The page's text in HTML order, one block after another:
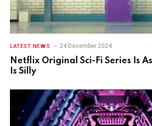
LATEST NEWS 24 December 2024
Netflix Original Sci-Fi Series Is
Is Silly